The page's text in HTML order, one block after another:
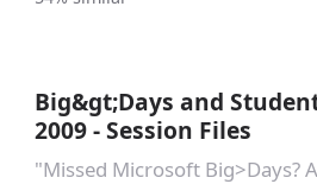
Big&gt;Days and
2009 - Session Files
"Missed Microsoft Big>Days?